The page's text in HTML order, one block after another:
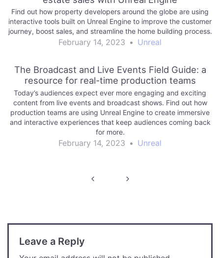
Find out how property developers around the globe are using
interactive tools built on Unreal Engine to improve the customer
journey, boost sales, and streamline the home building process.
February 14, 2023 • Unreal
The Broadcast and Live Events Field Guide: a
resource for real-time production teams
Today’s audiences expect ever more engaging and exciting
content from live events and broadcast shows. Find out how
production teams are using Unreal Engine to create immersive
and interactive experiences that keep audiences coming back
for more.
February 14, 2023 • Unreal
Leave a Reply